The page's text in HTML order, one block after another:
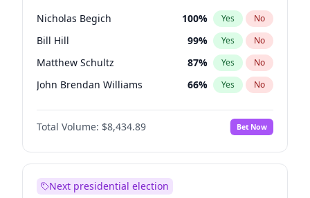
Nicholas Begich 100% Yes No
Bill Hill 99% Yes No
Matthew Schultz 87% Yes No
John Brendan Williams 66% Yes No
Matthew Williams 40%
Total Volume: $8,434.89 Bet Now
Next presidential election